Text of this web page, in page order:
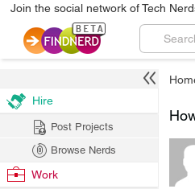
Join the social network of Tech
Hire
Post Projects
Browse Nerds
Work